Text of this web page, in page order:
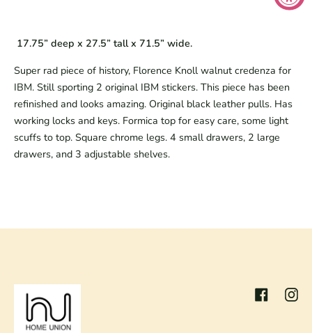
17.75” deep x 27.5” tall x 71.5” wide.
Super rad piece of history, Florence Knoll walnut credenza for
IBM. Still sporting 2 original IBM stickers. This piece has been
refinished and looks amazing. Original black leather pulls. Has
working locks and keys. Formica top for easy care, some light
scuffs to top. Square chrome legs. 4 small drawers, 2 large
drawers, and 3 adjustable shelves.
Facebook